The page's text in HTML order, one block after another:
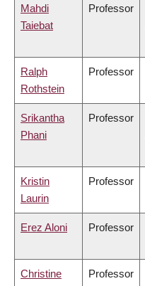
Mahdi
Taiebat
Professor
Ralph
Rothstein
Professor
Srikantha
Phani
Professor
Kristin
Laurin
Professor
Erez Aloni Professor
Christine
Professor